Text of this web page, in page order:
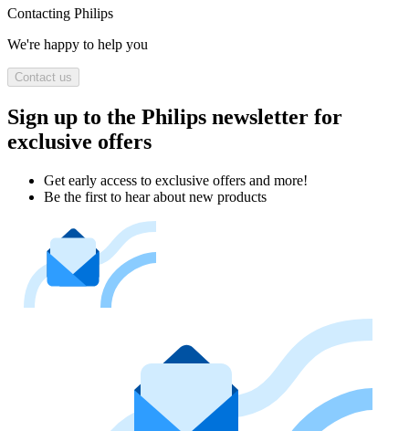
Contacting Philips
We're happy to help you
Contact us
Sign up to the Philips newsletter for
exclusive offers
Get early access to exclusive offers and more!
Be the first to hear about new products